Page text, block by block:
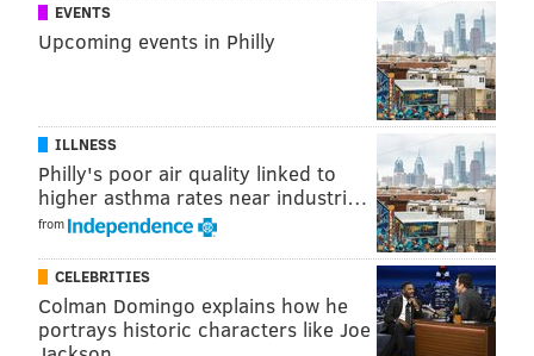
EVENTS
Upcoming events in Philly
ILLNESS
Philly's poor air quality linked to
higher asthma rates near industri…
from
CELEBRITIES
Colman Domingo explains how he
portrays historic characters like Joe